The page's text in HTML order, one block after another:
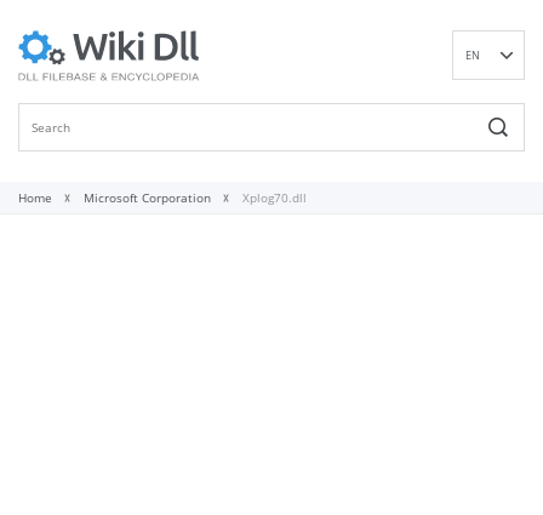
EN
Home Microsoft Corporation Xplog70.dll